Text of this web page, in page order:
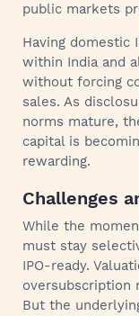
public markets
Having domestic
within India and
without forcing
sales. As
norms mature,
capital is
rewarding.
Challenges
While the
must stay
IPO-ready.
oversubscription
But the